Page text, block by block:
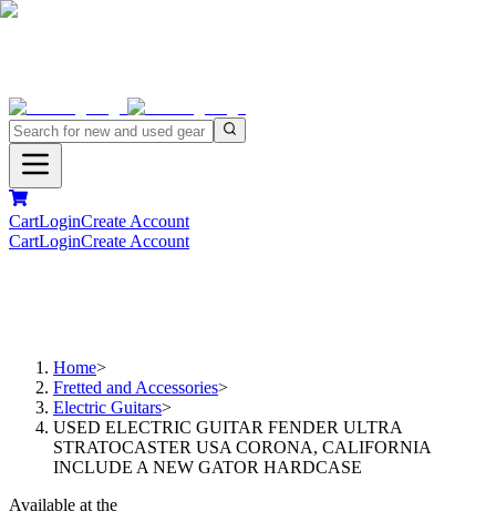
CartLoginCreate Account
CartLoginCreate Account
Home>
Fretted and Accessories>
Electric Guitars>
USED ELECTRIC GUITAR FENDER ULTRA
STRATOCASTER USA CORONA, CALIFORNIA
INCLUDE A NEW GATOR HARDCASE
Available at the